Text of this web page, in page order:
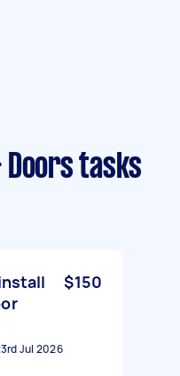
Doors tasks
$150
Jul 2026